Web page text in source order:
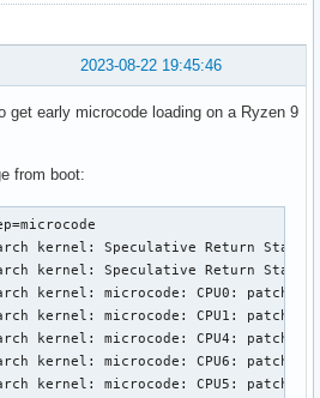
2023-08-22 19:45:46
get early microcode loading on a Ryzen 9
from boot:
kernel: Speculative Return Stack
kernel: Speculative Return
kernel: microcode: CPU0:
kernel: microcode: CPU1:
kernel: microcode: CPU4:
kernel: microcode: CPU6:
kernel: microcode: CPU5: